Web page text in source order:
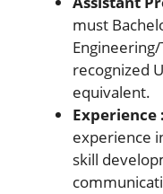
must
recognized
equivalent.
Experience :
experience
skill